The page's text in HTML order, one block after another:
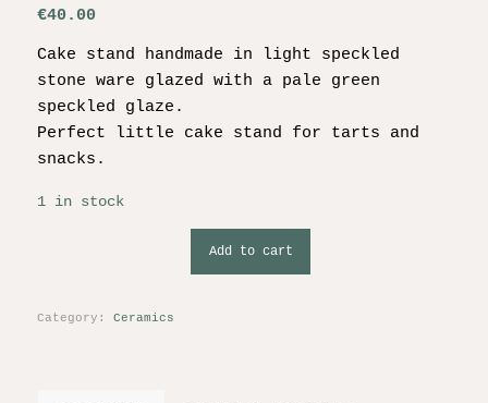
€40.00
Cake stand handmade in light speckled
stone ware glazed with a pale green
speckled glaze.
Perfect little cake stand for tarts and
snacks.
1 in stock
Add to cart
Category: Ceramics